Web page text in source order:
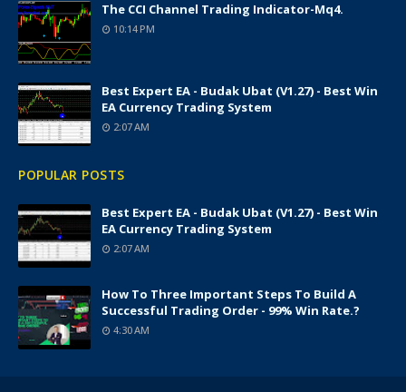
The CCI Channel Trading Indicator-Mq4.
10:14 PM
Best Expert EA - Budak Ubat (v1.27) - Best Win
EA Currency Trading System
2:07 AM
POPULAR POSTS
Best Expert EA - Budak Ubat (v1.27) - Best Win
EA Currency Trading System
2:07 AM
How To Three Important Steps To Build A
Successful Trading Order - 99% Win Rate.?
4:30 AM